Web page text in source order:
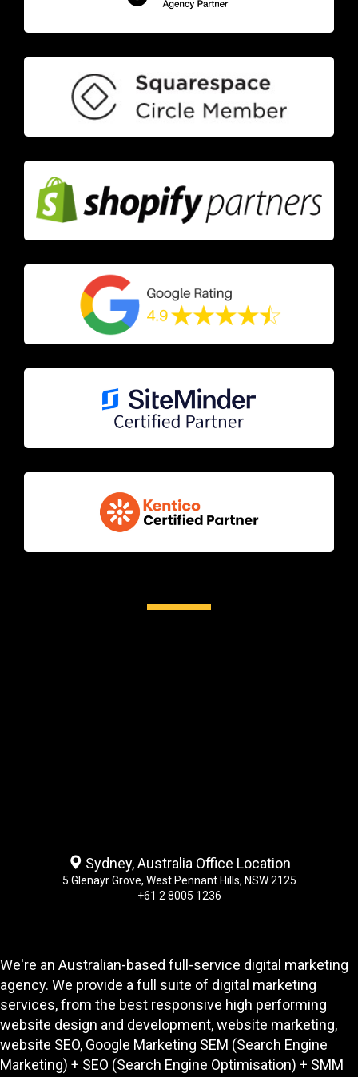
Sydney, Australia Office Location
5 Glenayr Grove, West Pennant Hills, NSW 2125
+61 2 8005 1236
We're an Australian-based full-service digital marketing
agency. We provide a full suite of digital marketing
services, from the best responsive high performing
website design and development, website marketing,
website SEO, Google Marketing SEM (Search Engine
Marketing) + SEO (Search Engine Optimisation) + SMM